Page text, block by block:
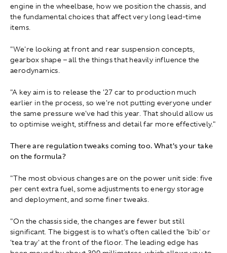
engine in the wheelbase, how we position the chassis, and
the fundamental choices that affect very long lead‑time
items.
"We're looking at front and rear suspension concepts,
gearbox shape – all the things that heavily influence the
aerodynamics.
"A key aim is to release the '27 car to production much
earlier in the process, so we're not putting everyone under
the same pressure we've had this year. That should allow us
to optimise weight, stiffness and detail far more effectively."
There are regulation tweaks coming too. What's your take
on the formula?
"The most obvious changes are on the power unit side: five
per cent extra fuel, some adjustments to energy storage
and deployment, and some finer tweaks.
"On the chassis side, the changes are fewer but still
significant. The biggest is to what's often called the 'bib' or
'tea tray' at the front of the floor. The leading edge has